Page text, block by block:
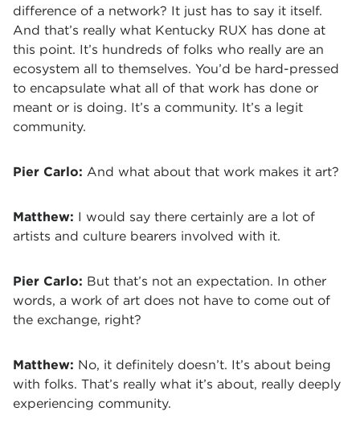
difference of a network? It just has to say it itself.
And that’s really what Kentucky RUX has done at
this point. It’s hundreds of folks who really are an
ecosystem all to themselves. You’d be hard-pressed
to encapsulate what all of that work has done or
meant or is doing. It’s a community. It’s a legit
community.
Pier Carlo: And what about that work makes it art?
Matthew: I would say there certainly are a lot of
artists and culture bearers involved with it.
Pier Carlo: But that’s not an expectation. In other
words, a work of art does not have to come out of
the exchange, right?
Matthew: No, it definitely doesn’t. It’s about being
with folks. That’s really what it’s about, really deeply
experiencing community.